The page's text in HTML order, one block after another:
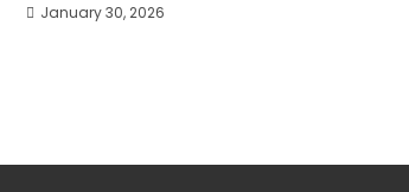
January 30, 2026